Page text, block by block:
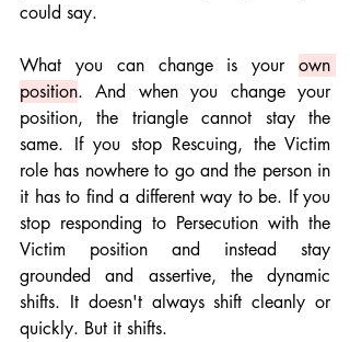
could say.
What you can change is your own
position. And when you change your
position, the triangle cannot stay the
same. If you stop Rescuing, the Victim
role has nowhere to go and the person in
it has to find a different way to be. If you
stop responding to Persecution with the
Victim position and instead stay
grounded and assertive, the dynamic
shifts. It doesn't always shift cleanly or
quickly. But it shifts.